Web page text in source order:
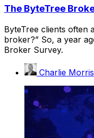
The ByteTree
ByteTree clients often
broker?” So, a year
Broker Survey.
Charlie Morris